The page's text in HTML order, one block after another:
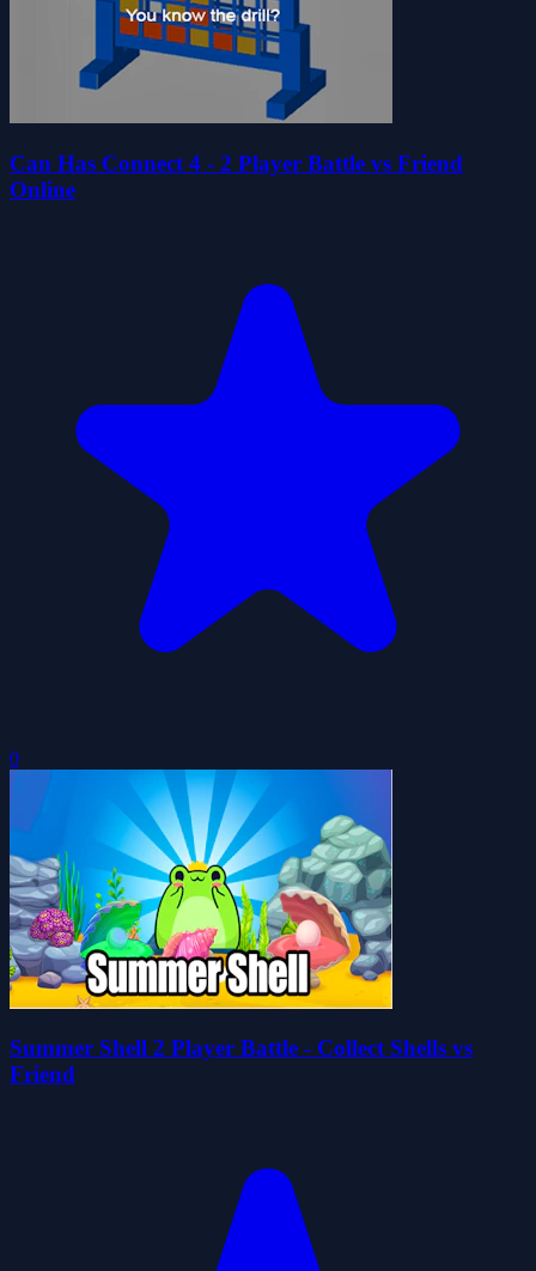
Can Has Connect 4 - 2 Player Battle vs Friend
Online
0
Summer Shell 2 Player Battle - Collect Shells vs
Friend